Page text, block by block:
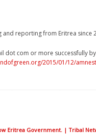
and reporting from Eritrea since
dot com or more successfully
2015/01/12/
Eritrea Government. | Tribal